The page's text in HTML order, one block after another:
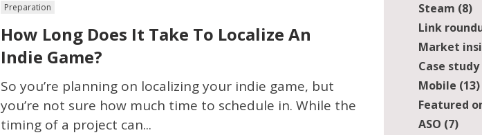
How Long Does It Take To Localize An
Indie Game?
So you’re planning on localizing your indie game, but
you’re not sure how much time to schedule in. While the
timing of a project can...
Preparation Steam (8)
Link
Market
Case study
Mobile (13)
Featured
ASO (7)